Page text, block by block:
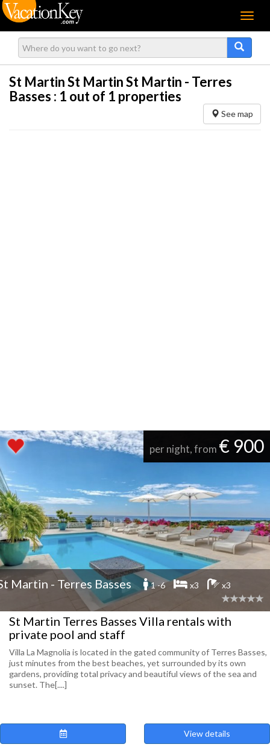
Menu
St Martin St Martin St Martin - Terres
Basses : 1 out of 1 properties
See map
per night, from € 900
Martin - Terres Basses 1 -6 x3 x3
St Martin Terres Basses Villa rentals with
private pool and staff
Villa La Magnolia is located in the gated community of Terres Basses,
just minutes from the best beaches, yet surrounded by its own
gardens, providing total privacy and beautiful views of the sea and
sunset. The[....]
View details